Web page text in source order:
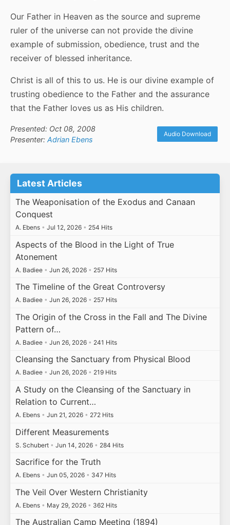
Our Father in Heaven as the source and supreme
ruler of the universe can not provide the divine
example of submission, obedience, trust and the
receiver of blessed inheritance.
Christ is all of this to us. He is our divine example of
trusting obedience to the Father and the assurance
that the Father loves us as His children.
Presented: Oct 08, 2008
Presenter: Adrian Ebens
Audio Download
Latest Articles
The Weaponisation of the Exodus and Canaan
Conquest
A. Ebens • Jul 12, 2026 • 254 Hits
Aspects of the Blood in the Light of True
Atonement
A. Badiee • Jun 26, 2026 • 257 Hits
The Timeline of the Great Controversy
A. Badiee • Jun 26, 2026 • 257 Hits
The Origin of the Cross in the Fall and The Divine
Pattern of…
A. Badiee • Jun 26, 2026 • 241 Hits
Cleansing the Sanctuary from Physical Blood
A. Badiee • Jun 26, 2026 • 219 Hits
A Study on the Cleansing of the Sanctuary in
Relation to Current…
A. Ebens • Jun 21, 2026 • 272 Hits
Different Measurements
S. Schubert • Jun 14, 2026 • 284 Hits
Sacrifice for the Truth
A. Ebens • Jun 05, 2026 • 347 Hits
The Veil Over Western Christianity
A. Ebens • May 29, 2026 • 362 Hits
The Australian Camp Meeting (1894)